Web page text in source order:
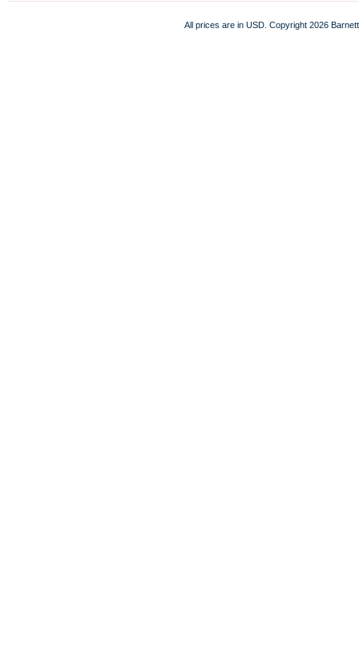
All prices are in USD. Copyright 2026